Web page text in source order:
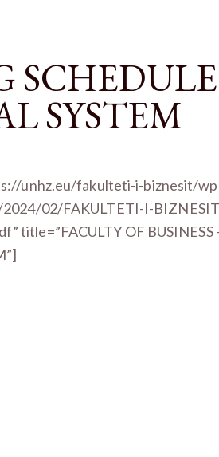
SYSTEM
unhz.eu/fakulteti-i-biznesit/
02/FAKULTETI-I-
title=”FACULTY OF